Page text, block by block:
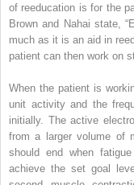
of reeducation is for the
Brown and Nahai state,
much as it is an aid in
patient can then work on
When the patient is
unit activity and the
initially. The active
from a larger volume of
should end when
achieve the set goal